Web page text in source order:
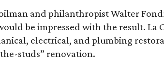
and philanthropist Walter
be impressed with the result. La
electrical, and plumbing
studs” renovation.